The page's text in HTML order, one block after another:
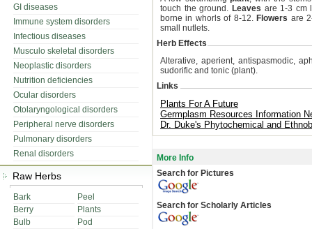
GI diseases
Immune system disorders
Infectious diseases
Musculo skeletal disorders
Neoplastic disorders
Nutrition deficiencies
Ocular disorders
Otolaryngological disorders
Peripheral nerve disorders
Pulmonary disorders
Renal disorders
Raw Herbs
Bark
Peel
Berry
Plants
Bulb
Pod
touch the ground. Leaves are 1-3 cm
borne in whorls of 8-12. Flowers are
small nutlets.
Herb Effects
Alterative, aperient, antispasmodic,
sudorific and tonic (plant).
Links
Plants For A Future
Germplasm Resources Information
Dr. Duke's Phytochemical and
More Info
Search for Pictures
Search for Scholarly Articles